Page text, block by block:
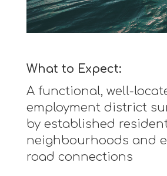
What to Expect:
A functional, well-
employment district
by established
neighbourhoods and
road connections